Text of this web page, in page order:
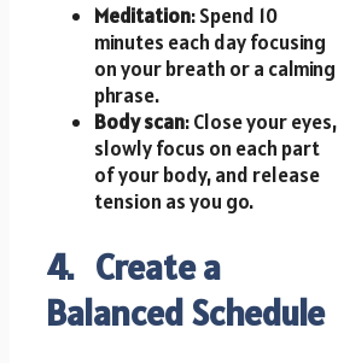
Meditation: Spend 10
minutes each day focusing
on your breath or a calming
phrase.
Body scan: Close your eyes,
slowly focus on each part
of your body, and release
tension as you go.
4. Create a
Balanced Schedule